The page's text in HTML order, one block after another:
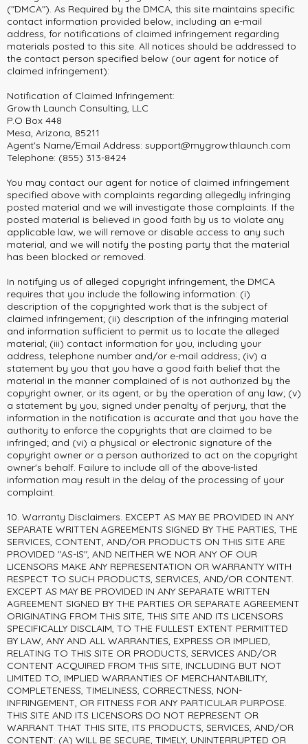
("DMCA"). As Required by the DMCA, this site maintains specific
contact information provided below, including an e-mail
address, for notifications of claimed infringement regarding
materials posted to this site. All notices should be addressed to
the contact person specified below (our agent for notice of
claimed infringement):
Notification of Claimed Infringement:
Growth Launch Consulting, LLC
P.O Box 448
Mesa, Arizona, 85211
Agent's Name/Email Address: support@mygrowthlaunch.com
Telephone: (855) 313-8424
You may contact our agent for notice of claimed infringement
specified above with complaints regarding allegedly infringing
posted material and we will investigate those complaints. If the
posted material is believed in good faith by us to violate any
applicable law, we will remove or disable access to any such
material, and we will notify the posting party that the material
has been blocked or removed.
In notifying us of alleged copyright infringement, the DMCA
requires that you include the following information: (i)
description of the copyrighted work that is the subject of
claimed infringement; (ii) description of the infringing material
and information sufficient to permit us to locate the alleged
material; (iii) contact information for you, including your
address, telephone number and/or e-mail address; (iv) a
statement by you that you have a good faith belief that the
material in the manner complained of is not authorized by the
copyright owner, or its agent, or by the operation of any law; (v)
a statement by you, signed under penalty of perjury, that the
information in the notification is accurate and that you have the
authority to enforce the copyrights that are claimed to be
infringed; and (vi) a physical or electronic signature of the
copyright owner or a person authorized to act on the copyright
owner's behalf. Failure to include all of the above-listed
information may result in the delay of the processing of your
complaint.
10. Warranty Disclaimers. EXCEPT AS MAY BE PROVIDED IN ANY
SEPARATE WRITTEN AGREEMENTS SIGNED BY THE PARTIES, THE
SERVICES, CONTENT, AND/OR PRODUCTS ON THIS SITE ARE
PROVIDED "AS-IS", AND NEITHER WE NOR ANY OF OUR
LICENSORS MAKE ANY REPRESENTATION OR WARRANTY WITH
RESPECT TO SUCH PRODUCTS, SERVICES, AND/OR CONTENT.
EXCEPT AS MAY BE PROVIDED IN ANY SEPARATE WRITTEN
AGREEMENT SIGNED BY THE PARTIES OR SEPARATE AGREEMENT
ORIGINATING FROM THIS SITE, THIS SITE AND ITS LICENSORS
SPECIFICALLY DISCLAIM, TO THE FULLEST EXTENT PERMITTED
BY LAW, ANY AND ALL WARRANTIES, EXPRESS OR IMPLIED,
RELATING TO THIS SITE OR PRODUCTS, SERVICES AND/OR
CONTENT ACQUIRED FROM THIS SITE, INCLUDING BUT NOT
LIMITED TO, IMPLIED WARRANTIES OF MERCHANTABILITY,
COMPLETENESS, TIMELINESS, CORRECTNESS, NON-
INFRINGEMENT, OR FITNESS FOR ANY PARTICULAR PURPOSE.
THIS SITE AND ITS LICENSORS DO NOT REPRESENT OR
WARRANT THAT THIS SITE, ITS PRODUCTS, SERVICES, AND/OR
CONTENT: (A) WILL BE SECURE, TIMELY, UNINTERRUPTED OR